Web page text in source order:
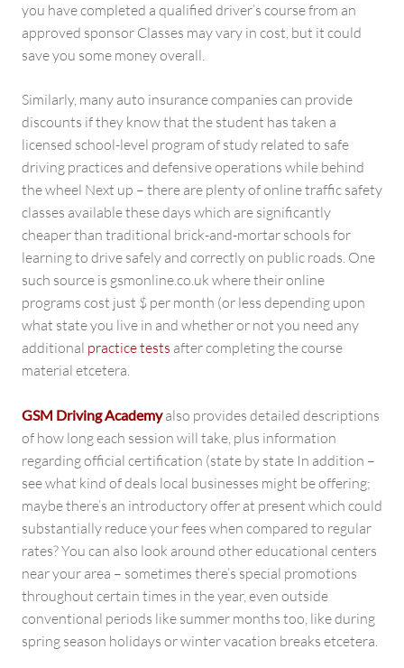
you have completed a qualified driver’s course from an
approved sponsor Classes may vary in cost, but it could
save you some money overall.
Similarly, many auto insurance companies can provide
discounts if they know that the student has taken a
licensed school-level program of study related to safe
driving practices and defensive operations while behind
the wheel Next up – there are plenty of online traffic safety
classes available these days which are significantly
cheaper than traditional brick-and-mortar schools for
learning to drive safely and correctly on public roads. One
such source is gsmonline.co.uk where their online
programs cost just $ per month (or less depending upon
what state you live in and whether or not you need any
additional practice tests after completing the course
material etcetera.
GSM Driving Academyalso provides detailed descriptions
of how long each session will take, plus information
regarding official certification (state by state In addition –
see what kind of deals local businesses might be offering;
maybe there’s an introductory offer at present which could
substantially reduce your fees when compared to regular
rates? You can also look around other educational centers
near your area – sometimes there’s special promotions
throughout certain times in the year, even outside
conventional periods like summer months too, like during
spring season holidays or winter vacation breaks etcetera.